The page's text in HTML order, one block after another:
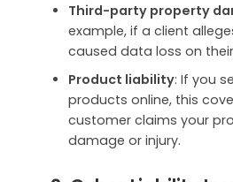
Third-party property
example, if a client
caused data loss on
Product liability: If you
products online, this
customer claims your
damage or injury.